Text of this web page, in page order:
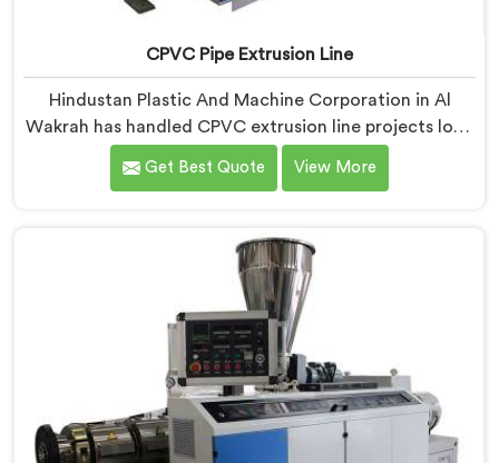
CPVC Pipe Extrusion Line
Hindustan Plastic And Machine Corporation in Al
Wakrah has handled CPVC extrusion line projects long
enough to know where most setups quietly fail. If you
are looking for CPVC Pipe Extrusion Line
Delhi, we offer our CPVC Pipe Extrusion Line built
after years of real floor experience. In Al Wakrah, our
engineers refined every component specifically around
CPVC's demanding processing characteristics.
Get Best Quote View More